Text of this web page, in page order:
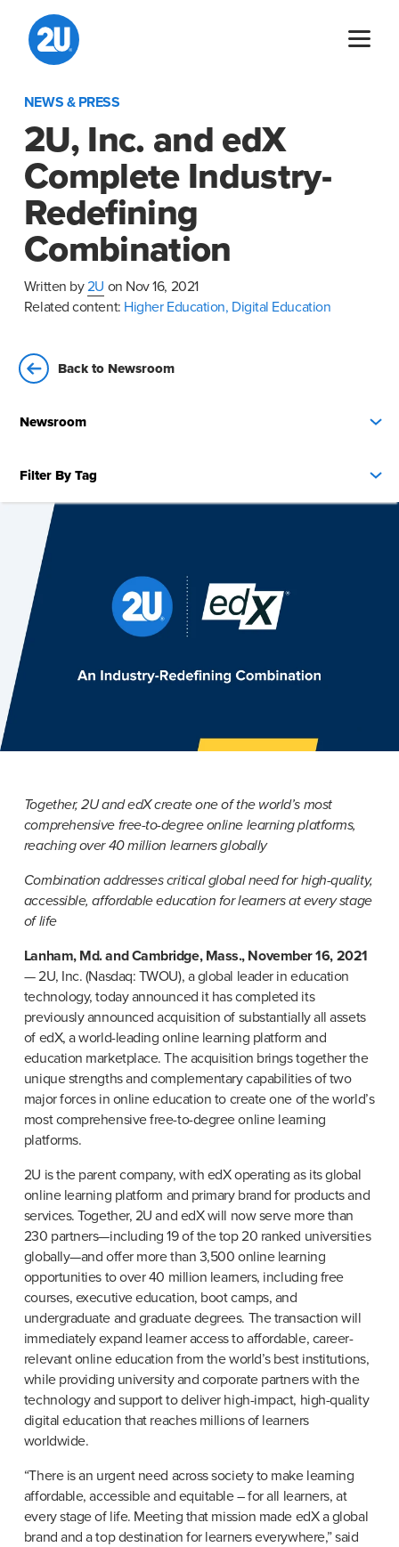
content
NEWS & PRESS
2U, Inc. and edX
Complete Industry-
Redefining
Combination
Written by2U on Nov 16, 2021
Related content: Higher Education, Digital Education
Back to Newsroom
Newsroom
Filter By Tag
Together, 2U and edX create one of the world’s most
comprehensive free-to-degree online learning platforms,
reaching over 40 million learners globally
Combination addresses critical global need for high-quality,
accessible, affordable education for learners at every stage
of life
Lanham, Md. and Cambridge, Mass., November 16, 2021
— 2U, Inc. (Nasdaq: TWOU), a global leader in education
technology, today announced it has completed its
previously announced acquisition of substantially all assets
of edX, a world-leading online learning platform and
education marketplace. The acquisition brings together the
unique strengths and complementary capabilities of two
major forces in online education to create one of the world’s
most comprehensive free-to-degree online learning
platforms.
2U is the parent company, with edX operating as its global
online learning platform and primary brand for products and
services. Together, 2U and edX will now serve more than
230 partners—including 19 of the top 20 ranked universities
globally—and offer more than 3,500 online learning
opportunities to over 40 million learners, including free
courses, executive education, boot camps, and
undergraduate and graduate degrees. The transaction will
immediately expand learner access to affordable, career-
relevant online education from the world’s best institutions,
while providing university and corporate partners with the
technology and support to deliver high-impact, high-quality
digital education that reaches millions of learners
worldwide.
“There is an urgent need across society to make learning
affordable, accessible and equitable – for all learners, at
every stage of life. Meeting that mission made edX a global
brand and a top destination for learners everywhere,” said